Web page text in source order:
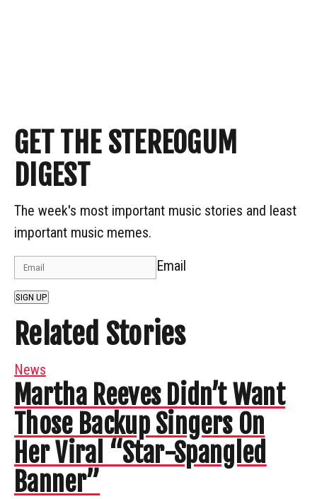
GET THE STEREOGUM
DIGEST
The week's most important music stories and least
important music memes.
Email
SIGN UP
Related Stories
News
Martha Reeves Didn’t Want
Those Backup Singers On
Her Viral “Star-Spangled
Banner”